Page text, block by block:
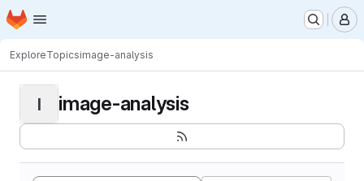
Skip to main content
Homepage
ExploreTopicsimage-analysis
I image-analysis